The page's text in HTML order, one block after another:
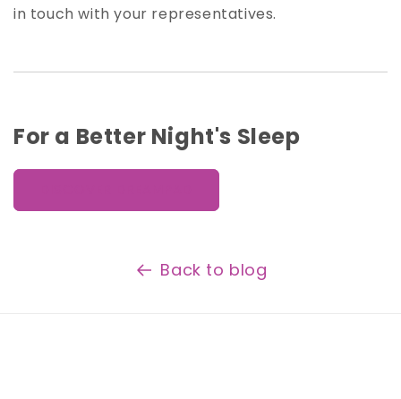
in touch with your representatives.
For a Better Night's Sleep
Back to blog